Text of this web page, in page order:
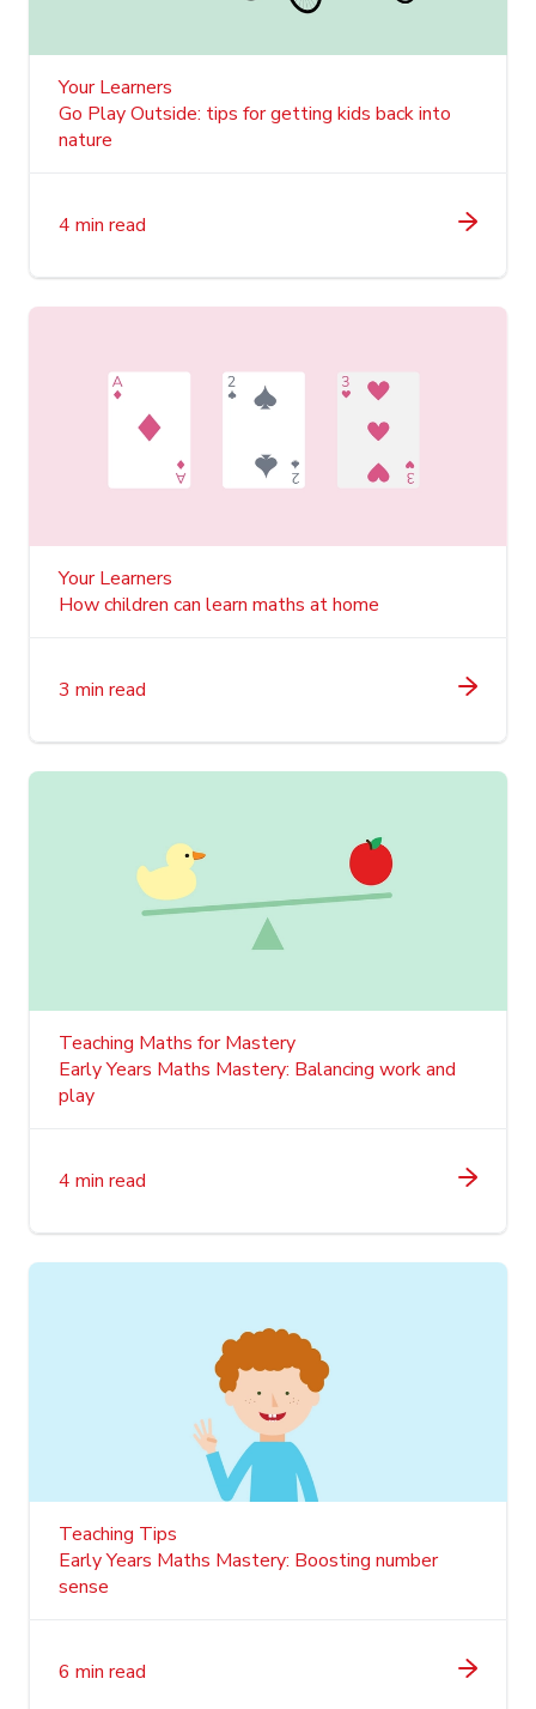
Your Learners
Go Play Outside: tips for getting kids back into
nature
4 min read
Your Learners
How children can learn maths at home
3 min read
Teaching Maths for Mastery
Early Years Maths Mastery: Balancing work and
play
4 min read
Teaching Tips
Early Years Maths Mastery: Boosting number
sense
6 min read